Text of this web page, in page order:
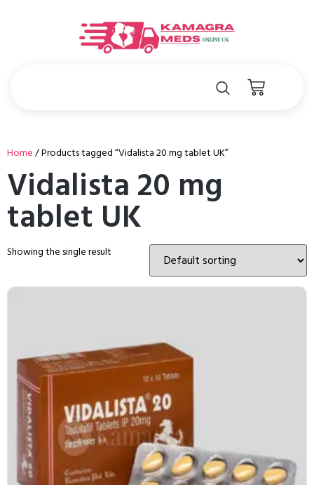
Home/ Products tagged “Vidalista 20 mg tablet UK”
Vidalista 20 mg
tablet UK
Showing the single result